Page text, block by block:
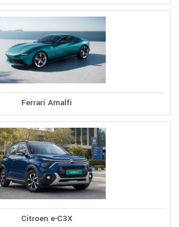
Ferrari Amalfi
Citroen e-C3X